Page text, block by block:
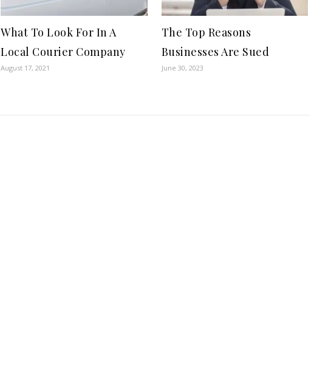
What To Look For In A
Local Courier Company
August 17, 2021
The Top Reasons
Businesses Are Sued
June 30, 2023